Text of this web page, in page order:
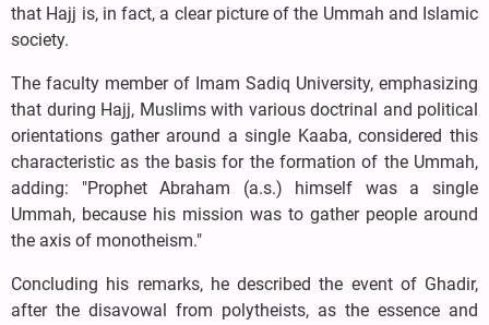
that Hajj is, in fact, a clear picture of the Ummah and Islamic
society.
The faculty member of Imam Sadiq University, emphasizing
that during Hajj, Muslims with various doctrinal and political
orientations gather around a single Kaaba, considered this
characteristic as the basis for the formation of the Ummah,
adding: "Prophet Abraham (a.s.) himself was a single
Ummah, because his mission was to gather people around
the axis of monotheism."
Concluding his remarks, he described the event of Ghadir,
after the disavowal from polytheists, as the essence and